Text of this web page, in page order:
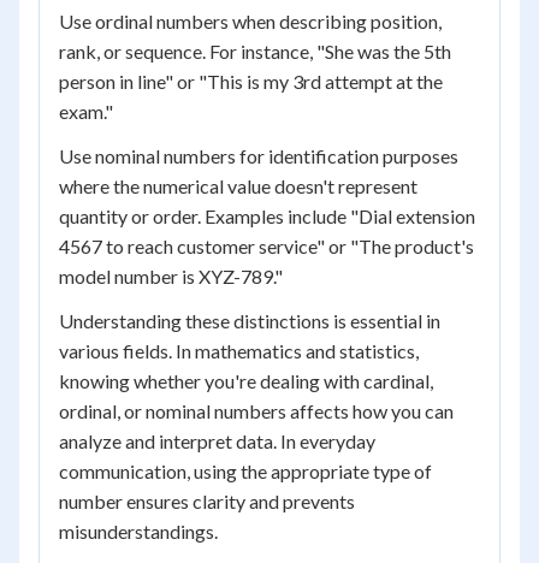
Use ordinal numbers when describing position,
rank, or sequence. For instance, "She was the 5th
person in line" or "This is my 3rd attempt at the
exam."
Use nominal numbers for identification purposes
where the numerical value doesn't represent
quantity or order. Examples include "Dial extension
4567 to reach customer service" or "The product's
model number is XYZ-789."
Understanding these distinctions is essential in
various fields. In mathematics and statistics,
knowing whether you're dealing with cardinal,
ordinal, or nominal numbers affects how you can
analyze and interpret data. In everyday
communication, using the appropriate type of
number ensures clarity and prevents
misunderstandings.